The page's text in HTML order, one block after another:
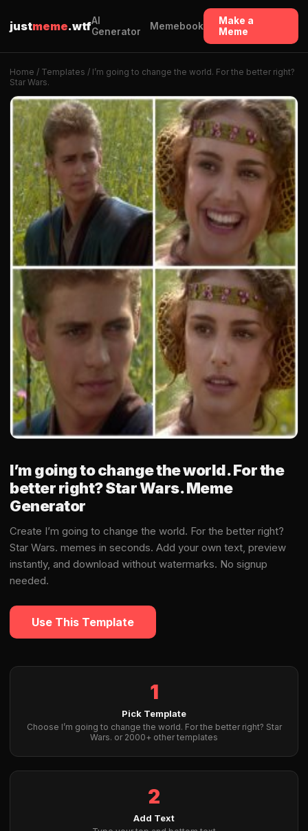
justmeme.wtfAI
Generator
Memebook
Make a
Meme
Home / Templates / I’m going to change the world. For the better right?
Star Wars.
I’m going to change the world. For the
better right? Star Wars. Meme
Generator
Create I’m going to change the world. For the better right?
Star Wars. memes in seconds. Add your own text, preview
instantly, and download without watermarks. No signup
needed.
Use This Template
1
Pick Template
Choose I’m going to change the world. For the better right? Star
Wars. or 2000+ other templates
2
Add Text